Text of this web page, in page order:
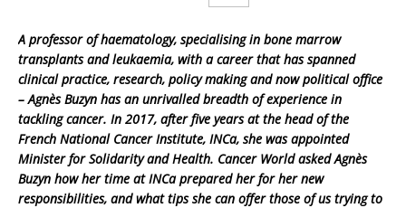
A professor of haematology, specialising in bone marrow
transplants and leukaemia, with a career that has spanned
clinical practice, research, policy making and now political office
– Agnès Buzyn has an unrivalled breadth of experience in
tackling cancer. In 2017, after five years at the head of the
French National Cancer Institute, INCa, she was appointed
Minister for Solidarity and Health. Cancer World asked Agnès
Buzyn how her time at INCa prepared her for her new
responsibilities, and what tips she can offer those of us trying to